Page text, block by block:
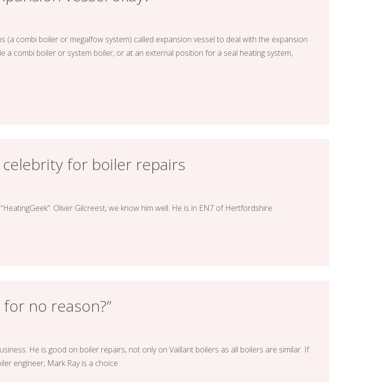
(a combi boiler or megalfow system) called expansion vessel to deal with the expansion
a combi boiler or system boiler, or at an external position for a seal heating system,
celebrity for boiler repairs
Oliver Gilcreest, we know him well. He is in EN7 of Hertfordshire.
no reason?”
He is good on boiler repairs, not only on Vaillant boilers as all boilers are similar. If
engineer, Mark Ray is a choice.